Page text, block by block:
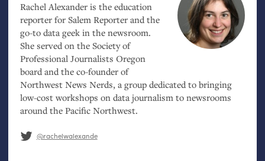
Rachel Alexander is the education
reporter for Salem Reporter and the
go-to data geek in the newsroom.
She served on the Society of
Professional Journalists Oregon
board and the co-founder of
Northwest News Nerds, a group dedicated to bringing
low-cost workshops on data journalism to newsrooms
around the Pacific Northwest.
@rachelwalexande